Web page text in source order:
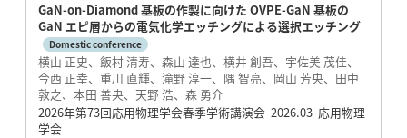
GaN-on-Diamond 基板の作製に向けた OVPE-GaN 基板の
GaN エピ層からの電気化学エッチングによる選択エッチング
Domestic conference
横山 正史、飯村 清寿、森山 達也、横井 創吾、宇佐美 茂佳、
今西 正幸、重川 直輝、滝野 淳一、隅 智亮、岡山 芳央、田中
敦之、本田 善央、天野 浩、森 勇介
2026年第73回応用物理学会春季学術講演会 2026.03 応用物理
学会